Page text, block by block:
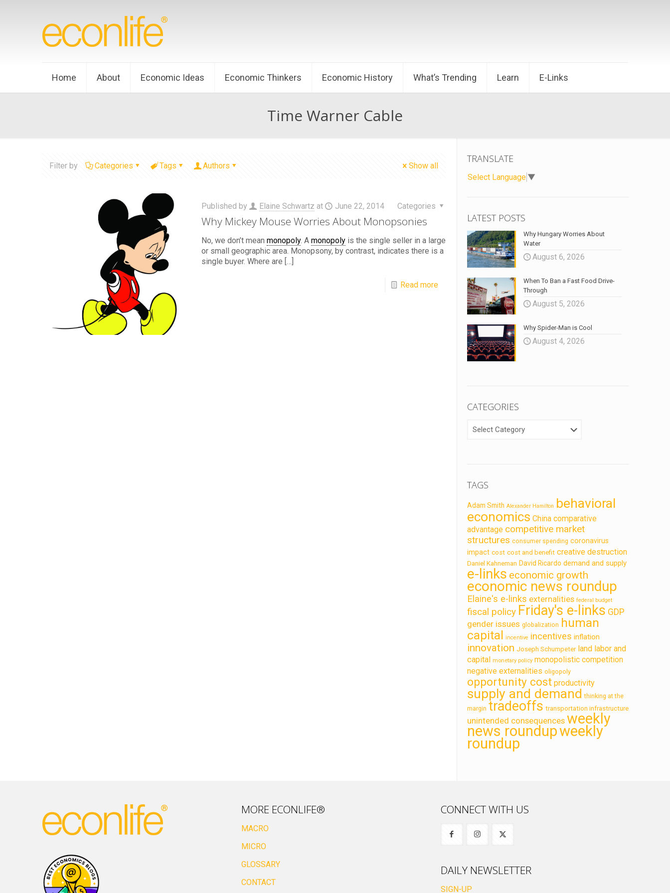
Home About Economic Ideas Economic Thinkers Economic History What’s Trending Learn E-Links
Time Warner Cable
Filter by Categories Tags Authors Show all
Published by Elaine Schwartz at June 22, 2014 Categories
Why Mickey Mouse Worries About Monopsonies
No, we don’t mean monopoly. A monopolyis the single seller in a large
or small geographic area. Monopsony, by contrast, indicates there is a
single buyer. Where are […]
Read more
TRANSLATE
Select Language ▼
LATEST POSTS
Why Hungary Worries About
Water
August 6, 2026
When To Ban a Fast Food Drive-
Through
August 5, 2026
Why Spider-Man is Cool
August 4, 2026
CATEGORIES
TAGS
Adam Smith Alexander Hamilton behavioral
economics China comparative
advantage competitive market
structures consumer spending coronavirus
impact cost cost and benefit creative destruction
Daniel Kahneman David Ricardo demand and supply
e-links economic growth
economic news roundup
Elaine's e-links externalities federal budget
fiscal policy Friday's e-links GDP
gender issues globalization human
capital incentive incentives inflation
innovation Joseph Schumpeter land labor and
capital monetary policy monopolistic competition
negative externalities oligopoly
opportunity cost productivity
supply and demand thinking at the
margin tradeoffs transportation infrastructure
unintended consequences weekly
news roundupweekly
roundup
MORE ECONLIFE®
MACRO
MICRO
GLOSSARY
CONTACT
CONNECT WITH US
DAILY NEWSLETTER
SIGN-UP